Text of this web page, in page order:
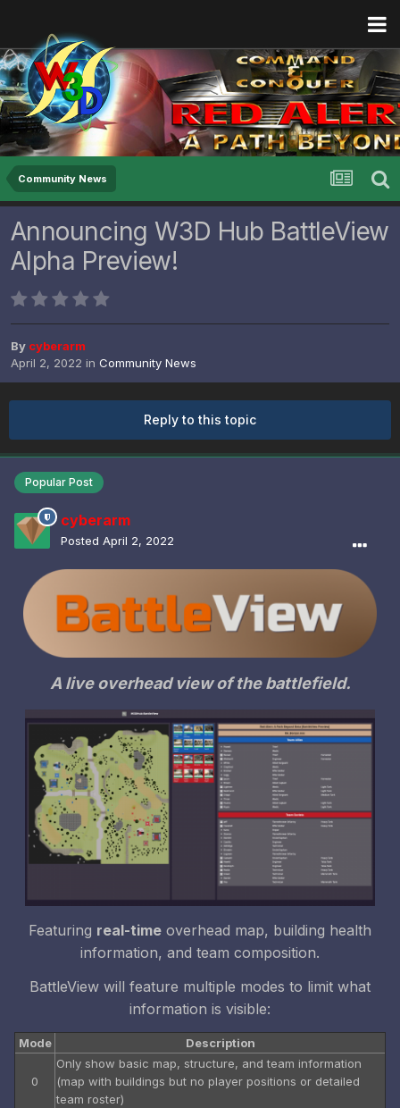
Community News
Announcing W3D Hub BattleView
Alpha Preview!
By cyberarm
April 2, 2022 in Community News
Reply to this topic
Popular Post
cyberarm
Posted April 2, 2022
A live overhead view of the battlefield.
Featuring real-time overhead map, building health
information, and team composition.
BattleView will feature multiple modes to limit what
information is visible:
Mode Description
0
Only show basic map, structure, and team information
(map with buildings but no player positions or detailed
team roster)